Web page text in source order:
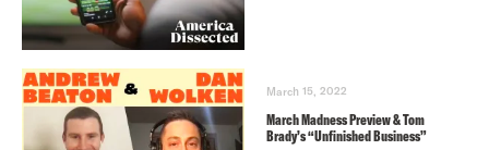
March 15, 2022
March Madness Preview & Tom
Brady’s “Unfinished Business”